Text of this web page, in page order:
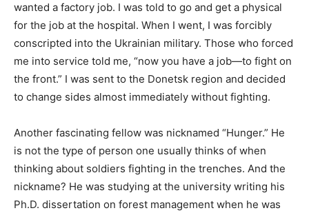
wanted a factory job. I was told to go and get a physical
for the job at the hospital. When I went, I was forcibly
conscripted into the Ukrainian military. Those who forced
me into service told me, “now you have a job—to fight on
the front.” I was sent to the Donetsk region and decided
to change sides almost immediately without fighting.
Another fascinating fellow was nicknamed “Hunger.” He
is not the type of person one usually thinks of when
thinking about soldiers fighting in the trenches. And the
nickname? He was studying at the university writing his
Ph.D. dissertation on forest management when he was